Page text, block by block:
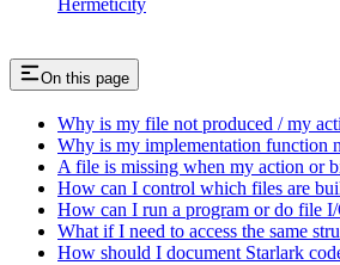
On this page
Why is my file not produced / my
Why is my implementation function
A file is missing when my action or
How can I control which files are
How can I run a program or do file
What if I need to access the same
How should I document Starlark